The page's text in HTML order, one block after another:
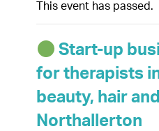
This event has passed.
Start-up
for therapists
beauty, hair
Northallerton